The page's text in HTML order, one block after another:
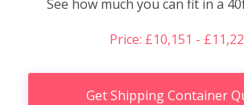
See how much you can fit in a
Price: £10,151 -
Get Shipping Container